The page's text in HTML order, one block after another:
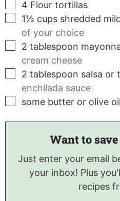
▢
4 Flour tortillas
▢
1½ cups shredded
of your choice
▢
2 tablespoon
cream cheese
▢
2 tablespoon salsa or
enchilada sauce
▢
some butter or olive
Want to
Just enter your email below and I'll send it to
your inbox! Plus
recipes